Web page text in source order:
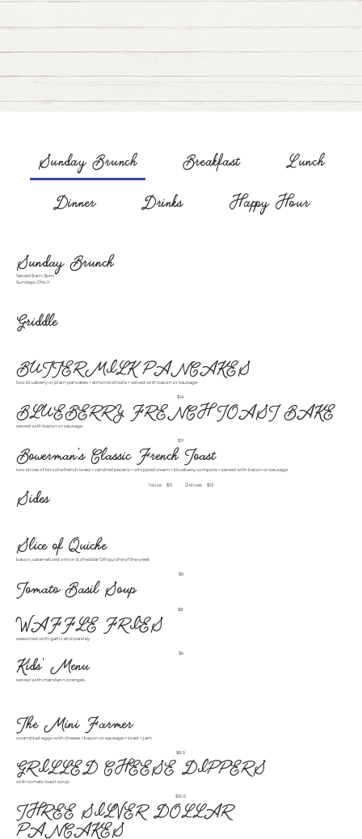
Sunday Brunch
Served 8am-3pm
Sundays ONLY
Griddle
BUTTERMILK PANCAKES
two blueberry or plain pancakes + almond drizzle + served with bacon or sausage
$14
BLUEBERRY FRENCH TOAST BAKE
served with bacon or sausage
$11
Bowerman's Classic French Toast
two slices of brioche french toast + candied pecans + whipped cream + blueberry compote + served with bacon or sausage
1 slice $11 2 slices $13
Sides
Slice of Quiche
bacon, caramelized onion & cheddar OR quiche of the week
$6
Tomato Basil Soup
$8
WAFFLE FRIES
seasoned with garlic and parsley
$6
Kids' Menu
served with mandarin oranges
The Mini Farmer
scrambled eggs with cheese + bacon or sausage + toast + jam
$8.5
GRILLED CHEESE DIPPERS
with tomato basil soup
$10.5
THREE SILVER DOLLAR
PANCAKES
Sunday Brunch Breakfast Lunch
Dinner Drinks Happy Hour